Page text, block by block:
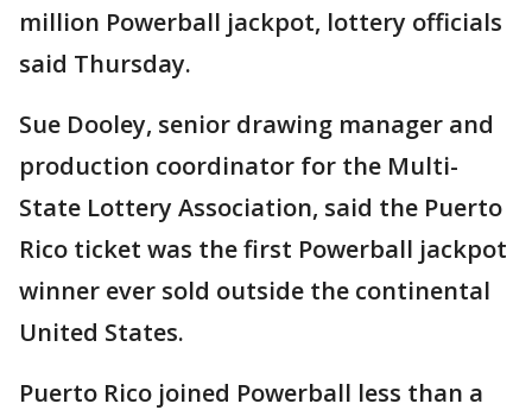
million Powerball jackpot, lottery officials
said Thursday.
Sue Dooley, senior drawing manager and
production coordinator for the Multi-
State Lottery Association, said the Puerto
Rico ticket was the first Powerball jackpot
winner ever sold outside the continental
United States.
Puerto Rico joined Powerball less than a